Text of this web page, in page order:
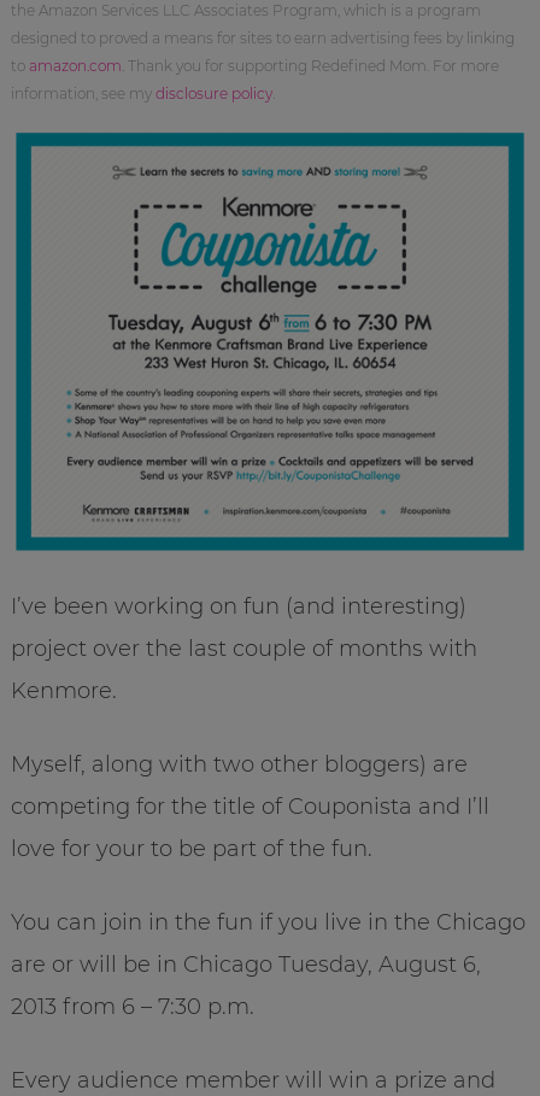
the Amazon Services LLC Associates Program, which is a program
designed to proved a means for sites to earn advertising fees by linking
to amazon.com . Thank you for supporting Redefined Mom. For more
information, see my disclosure policy.
I’ve been working on fun (and interesting)
project over the last couple of months with
Kenmore.
Myself, along with two other bloggers) are
competing for the title of Couponista and I’ll
love for your to be part of the fun.
You can join in the fun if you live in the Chicago
are or will be in Chicago Tuesday, August 6,
2013 from 6 – 7:30 p.m.
Every audience member will win a prize and